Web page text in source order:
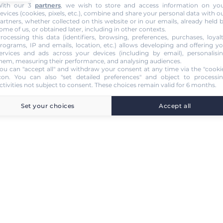
our 3 partners, we wish to store and access information on
(cookies, pixels, etc.), combine and share your personal data with
whether collected on this website or in our emails, already held
of us, or obtained later, including in other contexts.
this data (identifiers, browsing, preferences, purchases,
IP and emails, location, etc.) allows developing and offering
and ads across your devices (including by email),
measuring their performance, and analysing audiences.
can "accept all" and withdraw your consent at any time via the
. You can also "set detailed preferences" and object to
not subject to consent. These choices remain valid for 6 months.
Set your choices Accept all